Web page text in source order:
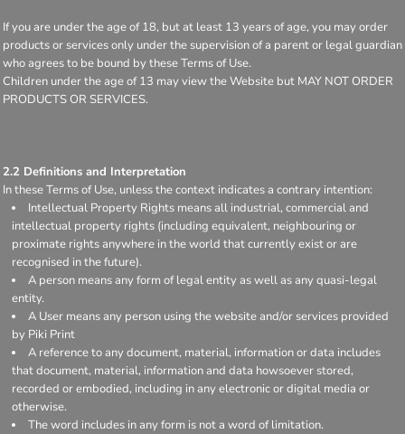
If you are under the age of 18, but at least 13 years of age, you may order
products or services only under the supervision of a parent or legal guardian
who agrees to be bound by these Terms of Use.
Children under the age of 13 may view the Website but MAY NOT ORDER
PRODUCTS OR SERVICES.
2.2 Definitions and Interpretation
In these Terms of Use, unless the context indicates a contrary intention:
Intellectual Property Rights means all industrial, commercial and
intellectual property rights (including equivalent, neighbouring or
proximate rights anywhere in the world that currently exist or are
recognised in the future).
A person means any form of legal entity as well as any quasi-legal
entity.
A User means any person using the website and/or services provided
by Piki Print
A reference to any document, material, information or data includes
that document, material, information and data howsoever stored,
recorded or embodied, including in any electronic or digital media or
otherwise.
The word includes in any form is not a word of limitation.